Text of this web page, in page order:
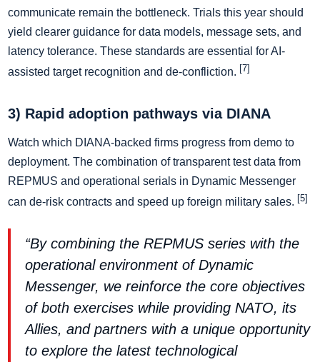
communicate remain the bottleneck. Trials this year should
yield clearer guidance for data models, message sets, and
latency tolerance. These standards are essential for AI-
assisted target recognition and de-confliction. [7]
3) Rapid adoption pathways via DIANA
Watch which DIANA-backed firms progress from demo to
deployment. The combination of transparent test data from
REPMUS and operational serials in Dynamic Messenger
can de-risk contracts and speed up foreign military sales. [5]
“By combining the REPMUS series with the
operational environment of Dynamic
Messenger, we reinforce the core objectives
of both exercises while providing NATO, its
Allies, and partners with a unique opportunity
to explore the latest technological